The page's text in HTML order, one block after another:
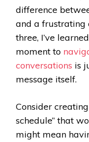
difference
and a frustrating
three, I’ve
moment to
conversations is
message itself.
Consider
schedule” that
might mean